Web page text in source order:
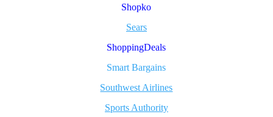
Shopko
Sears
ShoppingDeals
Smart Bargains
Southwest Airlines
Sports Authority